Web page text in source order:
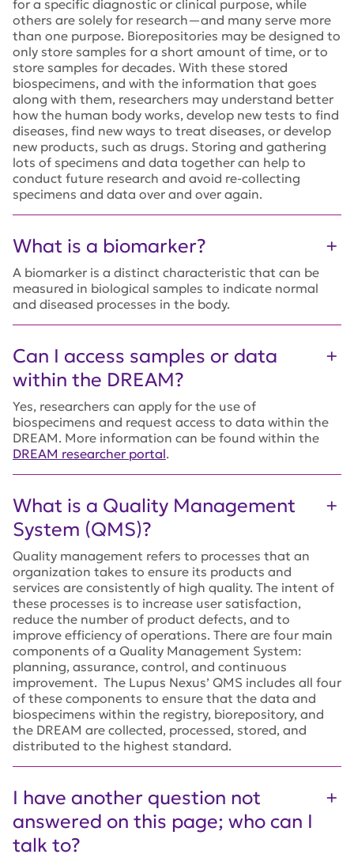
for a specific diagnostic or clinical purpose, while
others are solely for research—and many serve more
than one purpose. Biorepositories may be designed to
only store samples for a short amount of time, or to
store samples for decades. With these stored
biospecimens, and with the information that goes
along with them, researchers may understand better
how the human body works, develop new tests to find
diseases, find new ways to treat diseases, or develop
new products, such as drugs. Storing and gathering
lots of specimens and data together can help to
conduct future research and avoid re-collecting
specimens and data over and over again.
What is a biomarker?
A biomarker is a distinct characteristic that can be
measured in biological samples to indicate normal
and diseased processes in the body.
Can I access samples or data
within the DREAM?
Yes, researchers can apply for the use of
biospecimens and request access to data within the
DREAM. More information can be found within the
DREAM researcher portal.
What is a Quality Management
System (QMS)?
Quality management refers to processes that an
organization takes to ensure its products and
services are consistently of high quality. The intent of
these processes is to increase user satisfaction,
reduce the number of product defects, and to
improve efficiency of operations. There are four main
components of a Quality Management System:
planning, assurance, control, and continuous
improvement. The Lupus Nexus’ QMS includes all four
of these components to ensure that the data and
biospecimens within the registry, biorepository, and
the DREAM are collected, processed, stored, and
distributed to the highest standard.
I have another question not
answered on this page; who can I
talk to?